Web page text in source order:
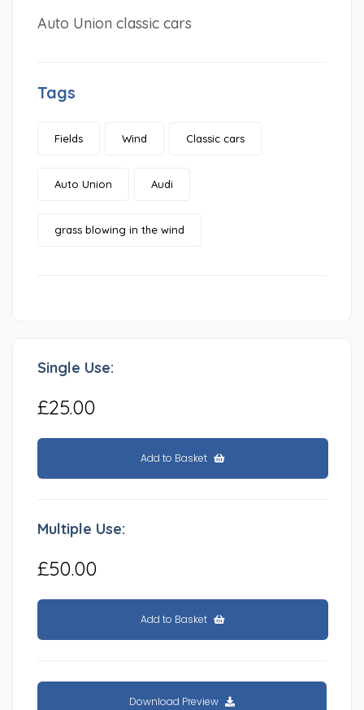
Auto Union classic cars
Tags
Fields Wind Classic cars
Auto Union Audi
grass blowing in the wind
Single Use:
£25.00
Add to Basket
Multiple Use:
£50.00
Add to Basket
Download Preview